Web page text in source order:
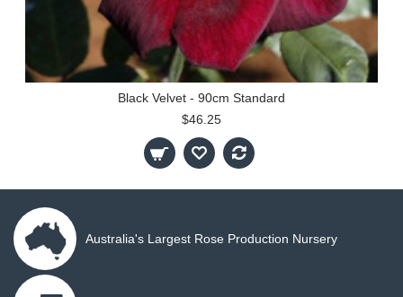
Black Velvet - 90cm Standard
$46.25
Australia's Largest Rose Production Nursery